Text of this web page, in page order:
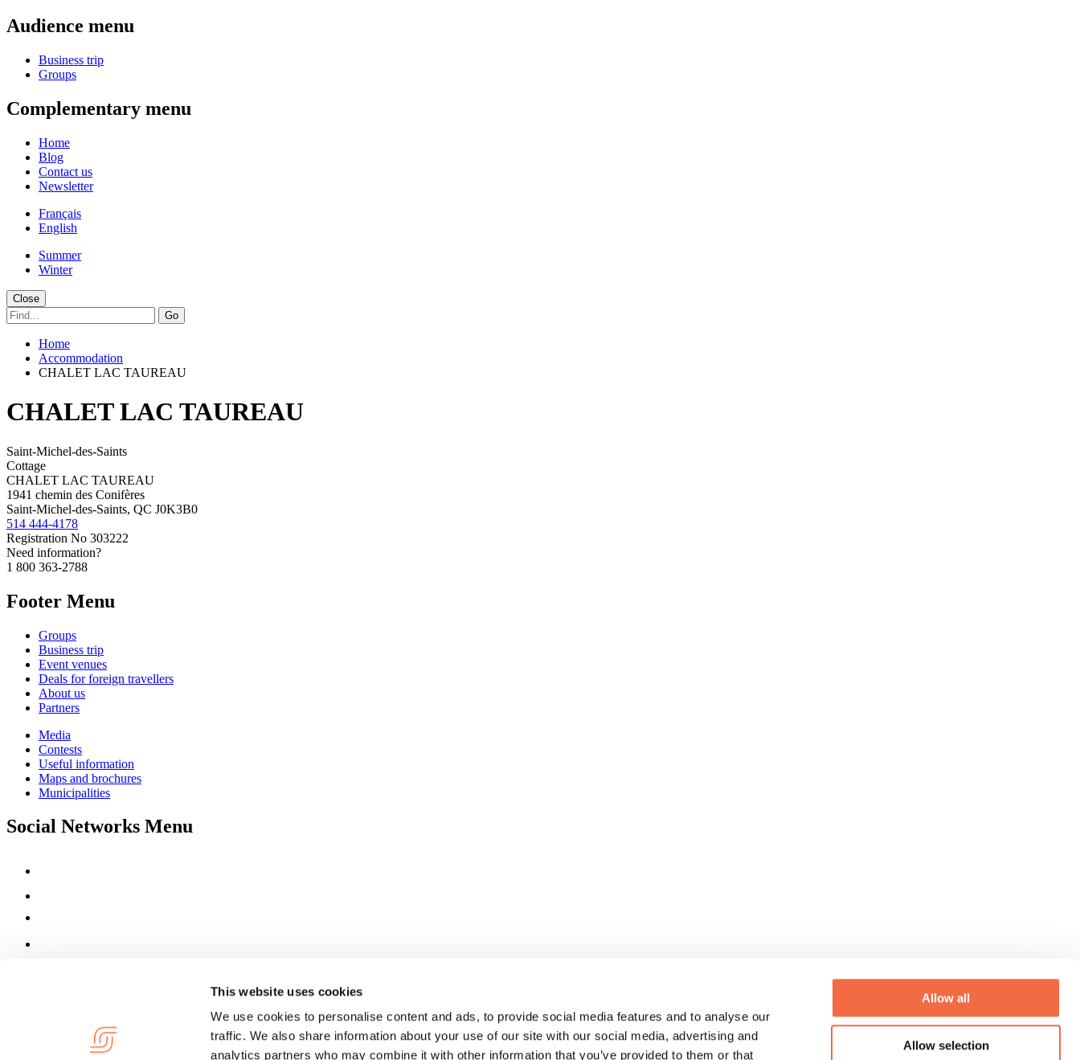
This website uses cookies
We use cookies to personalise content and ads, to provide social media features and to analyse our
traffic. We also share information about your use of our site with our social media, advertising and
analytics partners who may combine it with other information that you’ve provided to them or that
Allow all
Allow selection
Audience menu
Business trip
Groups
Complementary menu
Home
Blog
Contact us
Newsletter
Français
English
Summer
Winter
Close
Go
Home
Accommodation
CHALET LAC TAUREAU
CHALET LAC TAUREAU
Saint-Michel-des-Saints
Cottage
CHALET LAC TAUREAU
1941 chemin des Conifères
Saint-Michel-des-Saints, QC J0K3B0
514 444-4178
Registration No 303222
Need information?
1 800 363-2788
Footer Menu
Groups
Business trip
Event venues
Deals for foreign travellers
About us
Partners
Media
Contests
Useful information
Maps and brochures
Municipalities
Social Networks Menu